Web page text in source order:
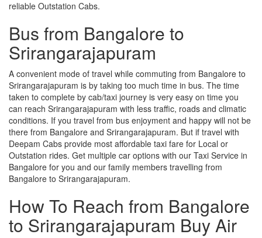
reliable Outstation Cabs.
Bus from Bangalore to
Srirangarajapuram
A convenient mode of travel while commuting from Bangalore to
Srirangarajapuram is by taking too much time in bus. The time
taken to complete by cab/taxi journey is very easy on time you
can reach Srirangarajapuram with less traffic, roads and climatic
conditions. If you travel from bus enjoyment and happy will not be
there from Bangalore and Srirangarajapuram. But if travel with
Deepam Cabs provide most affordable taxi fare for Local or
Outstation rides. Get multiple car options with our Taxi Service in
Bangalore for you and our family members travelling from
Bangalore to Srirangarajapuram.
How To Reach from Bangalore
to Srirangarajapuram Buy Air